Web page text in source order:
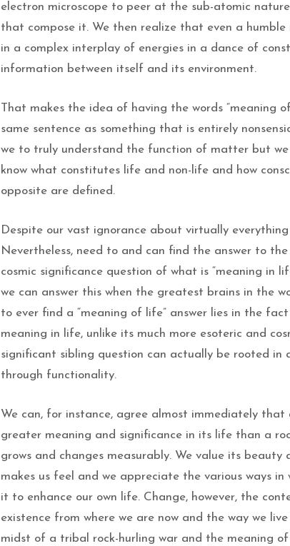
electron microscope to peer at the sub-atomic
that compose it. We then realize that even a humble
in a complex interplay of energies in a dance of
information between itself and its environment.
That makes the idea of having the words “meaning
same sentence as something that is entirely
we to truly understand the function of matter but we
know what constitutes life and non-life and how
opposite are defined.
Despite our vast ignorance about virtually everything
Nevertheless, need to and can find the answer to the
cosmic significance question of what is “meaning in
we can answer this when the greatest brains in the
to ever find a “meaning of life” answer lies in the
meaning in life, unlike its much more esoteric and
significant sibling question can actually be rooted in
through functionality.
We can, for instance, agree almost immediately that
greater meaning and significance in its life than a
grows and changes measurably. We value its beauty
makes us feel and we appreciate the various ways in
it to enhance our own life. Change, however, the
existence from where we are now and the way we
midst of a tribal rock-hurling war and the meaning